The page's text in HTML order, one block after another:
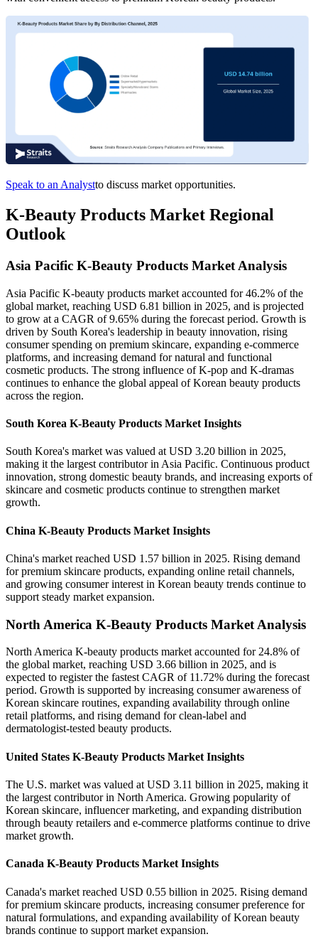
Speak to an Analystto discuss market opportunities.
K-Beauty Products Market Regional
Outlook
Asia Pacific K-Beauty Products Market Analysis
Asia Pacific K-beauty products market accounted for 46.2% of the
global market, reaching USD 6.81 billion in 2025, and is projected
to grow at a CAGR of 9.65% during the forecast period. Growth is
driven by South Korea's leadership in beauty innovation, rising
consumer spending on premium skincare, expanding e-commerce
platforms, and increasing demand for natural and functional
cosmetic products. The strong influence of K-pop and K-dramas
continues to enhance the global appeal of Korean beauty products
across the region.
South Korea K-Beauty Products Market Insights
South Korea's market was valued at USD 3.20 billion in 2025,
making it the largest contributor in Asia Pacific. Continuous product
innovation, strong domestic beauty brands, and increasing exports of
skincare and cosmetic products continue to strengthen market
growth.
China K-Beauty Products Market Insights
China's market reached USD 1.57 billion in 2025. Rising demand
for premium skincare products, expanding online retail channels,
and growing consumer interest in Korean beauty trends continue to
support steady market expansion.
North America K-Beauty Products Market Analysis
North America K-beauty products market accounted for 24.8% of
the global market, reaching USD 3.66 billion in 2025, and is
expected to register the fastest CAGR of 11.72% during the forecast
period. Growth is supported by increasing consumer awareness of
Korean skincare routines, expanding availability through online
retail platforms, and rising demand for clean-label and
dermatologist-tested beauty products.
United States K-Beauty Products Market Insights
The U.S. market was valued at USD 3.11 billion in 2025, making it
the largest contributor in North America. Growing popularity of
Korean skincare, influencer marketing, and expanding distribution
through beauty retailers and e-commerce platforms continue to drive
market growth.
Canada K-Beauty Products Market Insights
Canada's market reached USD 0.55 billion in 2025. Rising demand
for premium skincare products, increasing consumer preference for
natural formulations, and expanding availability of Korean beauty
brands continue to support market expansion.